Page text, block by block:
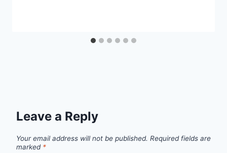
Leave a Reply
Your email address will not be published. Required fields are
marked *